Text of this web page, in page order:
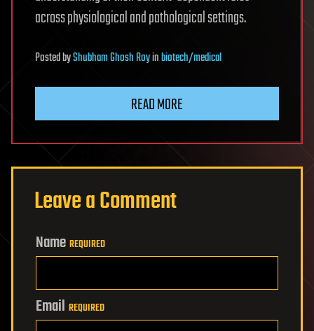
across physiological and pathological settings.
PostedbyShubham Ghosh Royinbiotech/medical
READ MORE
Leave a Comment
Name REQUIRED
Email REQUIRED